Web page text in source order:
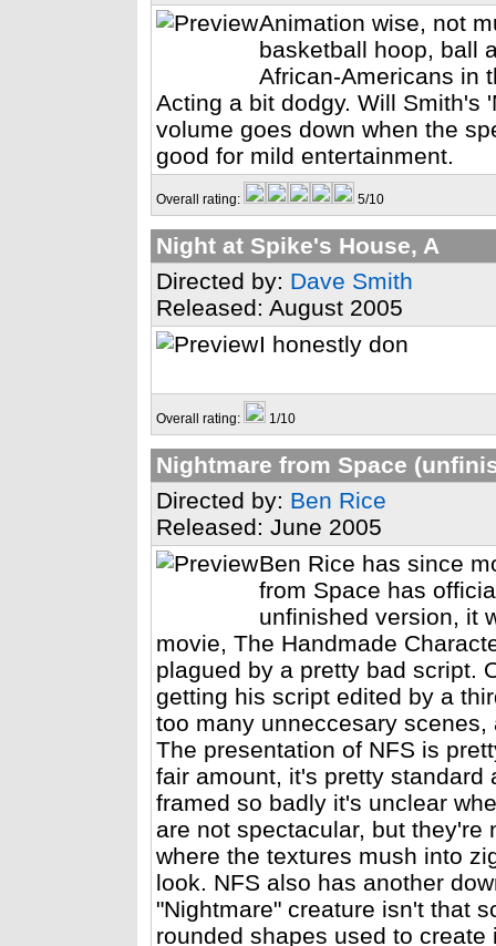
Animation wise, not
basketball hoop, ball
African-Americans in
Acting a bit dodgy. Will Smith's
volume goes down when the
good for mild entertainment.
Overall rating: 5/10
Night at Spike's House, A
Directed by: Dave Smith
Released: August 2005
I honestly don
Overall rating: 1/10
Nightmare from Space
Directed by: Ben Rice
Released: June 2005
Ben Rice has since
from Space has
unfinished version, it
movie, The Handmade
plagued by a pretty bad script.
getting his script edited by a
too many unneccesary
The presentation of NFS is
fair amount, it's pretty
framed so badly it's unclear
are not spectacular, but they're
where the textures mush into
look. NFS also has another
"Nightmare" creature isn't that
rounded shapes used to